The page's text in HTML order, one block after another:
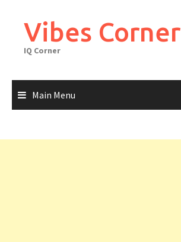
contentVibes Corner
IQ Corner
Main Menu